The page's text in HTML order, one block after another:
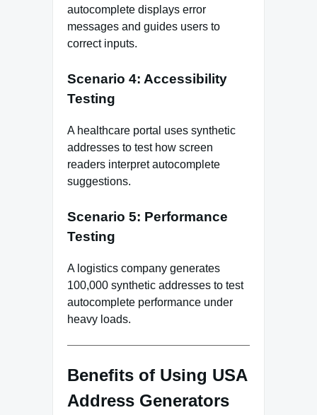
autocomplete displays error
messages and guides users to
correct inputs.
Scenario 4: Accessibility
Testing
A healthcare portal uses synthetic
addresses to test how screen
readers interpret autocomplete
suggestions.
Scenario 5: Performance
Testing
A logistics company generates
100,000 synthetic addresses to test
autocomplete performance under
heavy loads.
Benefits of Using USA
Address Generators